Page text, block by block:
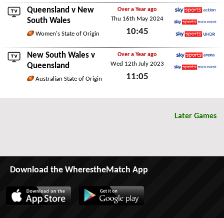
Queensland v New
South Wales
Women's State of Origin
Over a Year ago
Thu 16th May 2024
10:45
Sky Sports Action
Sky Sports Main Event
New South Wales v
Queensland
Australian State of Origin
Over a Year ago
Wed 12th July 2023
11:05
Sky Sports Arena
Later Games
Download the WherestheMatch App